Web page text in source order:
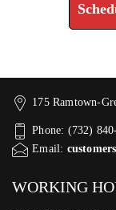
175 Ramtown-
Phone: (732)
Email:
WORKING